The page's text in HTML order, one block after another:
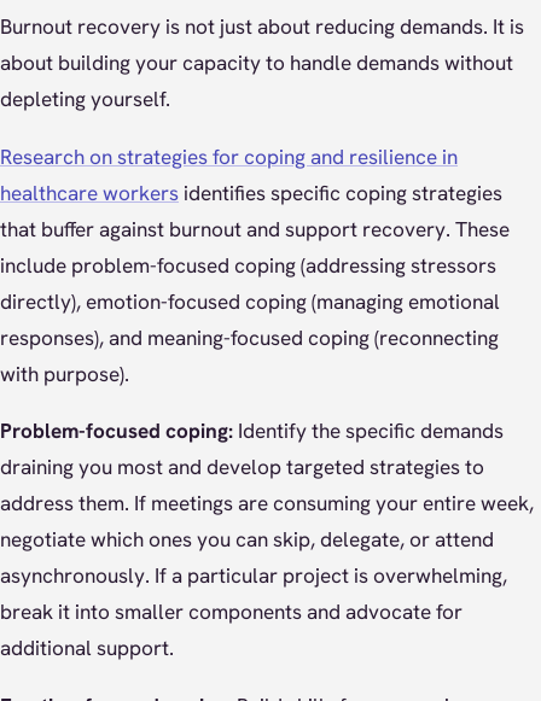
Burnout recovery is not just about reducing demands. It is
about building your capacity to handle demands without
depleting yourself.
Research on strategies for coping and resilience in
healthcare workers identifies specific coping strategies
that buffer against burnout and support recovery. These
include problem-focused coping (addressing stressors
directly), emotion-focused coping (managing emotional
responses), and meaning-focused coping (reconnecting
with purpose).
Problem-focused coping: Identify the specific demands
draining you most and develop targeted strategies to
address them. If meetings are consuming your entire week,
negotiate which ones you can skip, delegate, or attend
asynchronously. If a particular project is overwhelming,
break it into smaller components and advocate for
additional support.